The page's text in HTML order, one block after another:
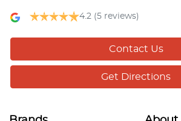
4.2 (5 reviews)
Contact Us
Get Directions